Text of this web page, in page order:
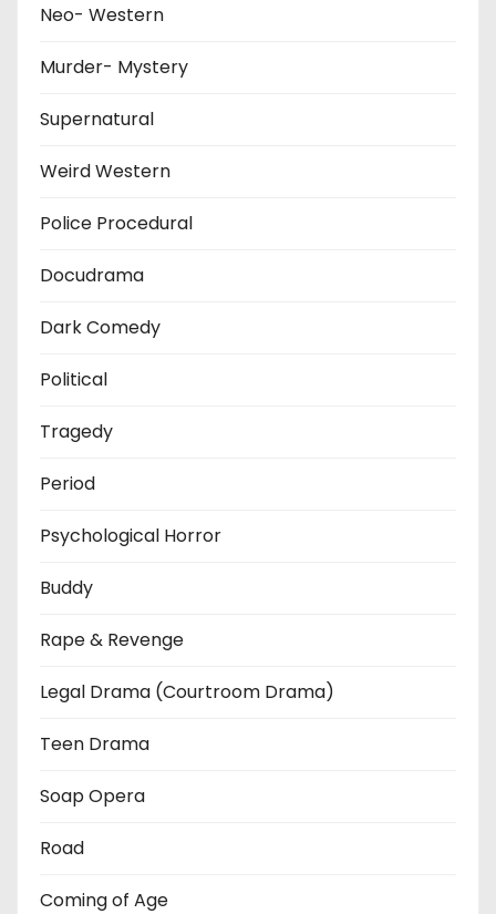
Neo- Western
Murder- Mystery
Supernatural
Weird Western
Police Procedural
Docudrama
Dark Comedy
Political
Tragedy
Period
Psychological Horror
Buddy
Rape & Revenge
Legal Drama (Courtroom Drama)
Teen Drama
Soap Opera
Road
Coming of Age